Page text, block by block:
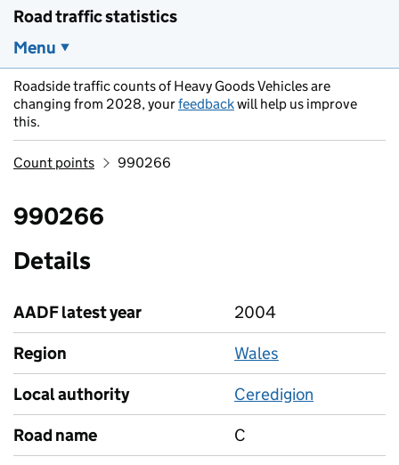
Road traffic statistics
Menu
Roadside traffic counts of Heavy Goods Vehicles are
changing from 2028, yourfeedbackwill help us improve
this.
Count points 990266
990266
Details
AADF latest year
2004
Region
Wales
Local authority
Ceredigion
Road name
C